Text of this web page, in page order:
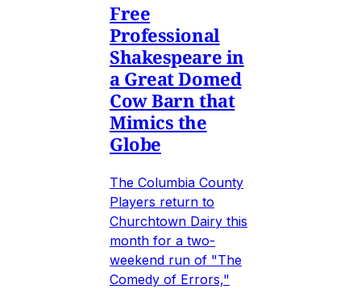
Free
Professional
Shakespeare in
a Great Domed
Cow Barn that
Mimics the
Globe
The Columbia County
Players return to
Churchtown Dairy this
month for a two-
weekend run of "The
Comedy of Errors,"